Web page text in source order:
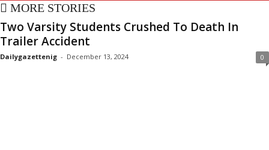
MORE STORIES
Two Varsity Students Crushed To Death In
Trailer Accident
Dailygazettenig - December 13, 2024 0